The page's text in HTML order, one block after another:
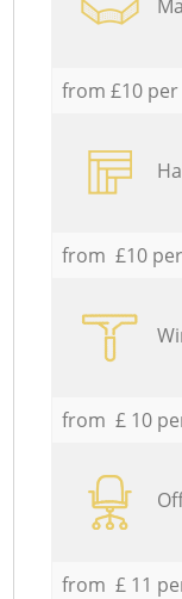
from £10
from £10
from £ 10
from £ 11